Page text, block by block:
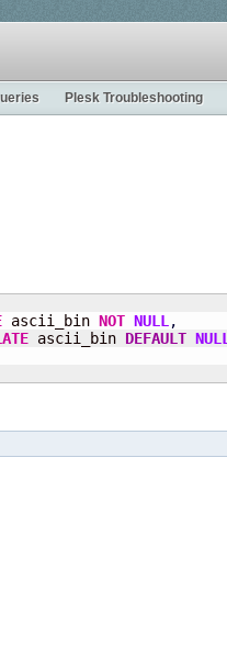
Plesk Troubleshooting
ascii_bin NOT NULL ,
ascii_bin DEFAULT NULL